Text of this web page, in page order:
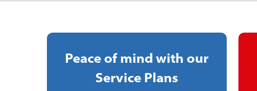
Peace of mind with our
Service Plans